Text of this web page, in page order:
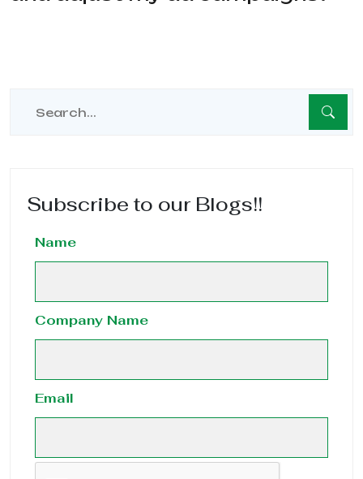
Subscribe to our Blogs!!
Name
Company Name
Email